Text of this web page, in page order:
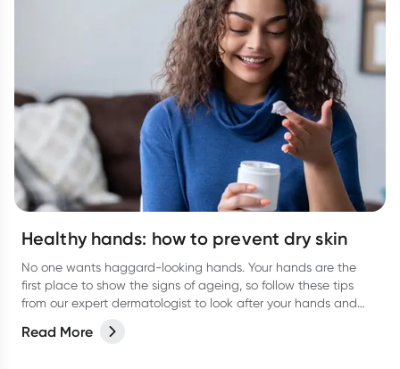
Healthy hands: how to prevent dry skin
No one wants haggard-looking hands. Your hands are the
first place to show the signs of ageing, so follow these tips
from our expert dermatologist to look after your hands and
Read More